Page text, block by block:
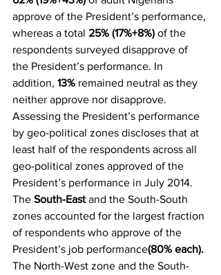
approve of the President’s performance,
whereas a total 25% (17%+8%) of the
respondents surveyed disapprove of
the President’s performance. In
addition, 13% remained neutral as they
neither approve nor disapprove.
Assessing the President’s performance
by geo-political zones discloses that at
least half of the respondents across all
geo-political zones approved of the
President’s performance in July 2014.
The South-East and the South-South
zones accounted for the largest fraction
of respondents who approve of the
President’s job performance(80% each).
The North-West zone and the South-